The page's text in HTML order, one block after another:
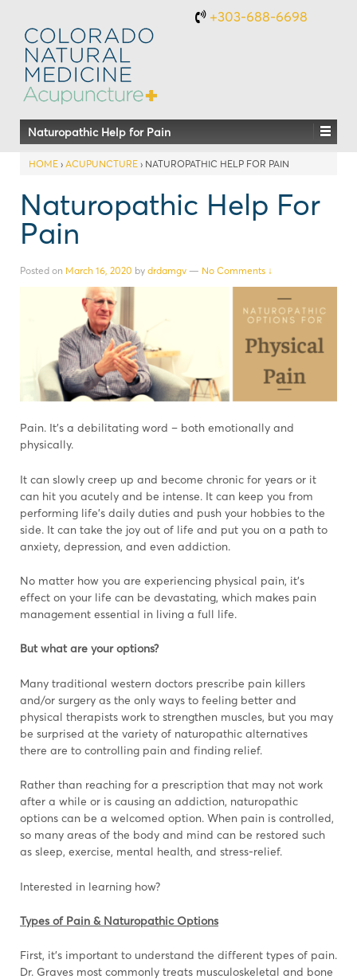
+303-688-6698
Naturopathic Help for Pain
HOME › ACUPUNCTURE › NATUROPATHIC HELP FOR PAIN
Naturopathic Help For
Pain
Posted on March 16, 2020 by drdamgv — No Comments ↓
Pain. It’s a debilitating word – both emotionally and
physically.
It can slowly creep up and become chronic for years or it
can hit you acutely and be intense. It can keep you from
performing life’s daily duties and push your hobbies to the
side. It can take the joy out of life and put you on a path to
anxiety, depression, and even addiction.
No matter how you are experiencing physical pain, it’s
effect on your life can be devastating, which makes pain
management essential in living a full life.
But what are your options?
Many traditional western doctors prescribe pain killers
and/or surgery as the only ways to feeling better and
physical therapists work to strengthen muscles, but you may
be surprised at the variety of naturopathic alternatives
there are to controlling pain and finding relief.
Rather than reaching for a prescription that may not work
after a while or is causing an addiction, naturopathic
options can be a welcomed option. When pain is controlled,
so many areas of the body and mind can be restored such
as sleep, exercise, mental health, and stress-relief.
Interested in learning how?
Types of Pain & Naturopathic Options
First, it’s important to understand the different types of pain.
Dr. Graves most commonly treats musculoskeletal and bone